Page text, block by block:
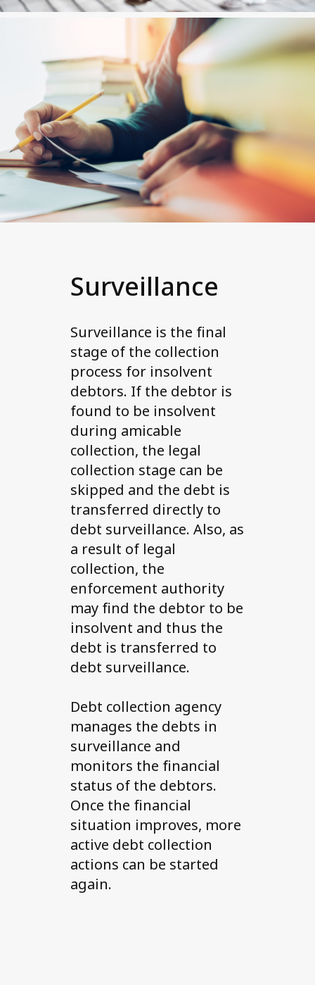
Surveillance
Surveillance is the final
stage of the collection
process for insolvent
debtors. If the debtor is
found to be insolvent
during amicable
collection, the legal
collection stage can be
skipped and the debt is
transferred directly to
debt surveillance. Also, as
a result of legal
collection, the
enforcement authority
may find the debtor to be
insolvent and thus the
debt is transferred to
debt surveillance.
Debt collection agency
manages the debts in
surveillance and
monitors the financial
status of the debtors.
Once the financial
situation improves, more
active debt collection
actions can be started
again.